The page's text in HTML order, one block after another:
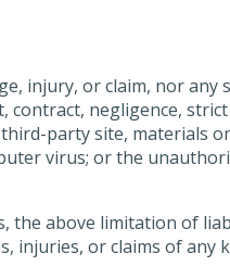
injury, or claim, nor any
contract, negligence,
party site, materials
virus; or the
the above limitation of
injuries, or claims of any